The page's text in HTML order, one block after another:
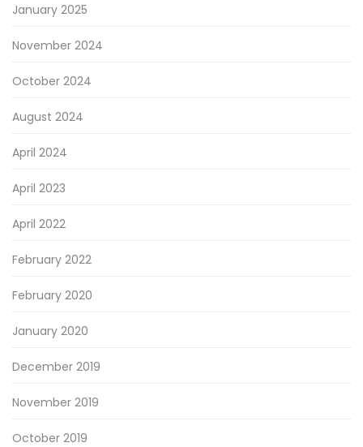
January 2025
November 2024
October 2024
August 2024
April 2024
April 2023
April 2022
February 2022
February 2020
January 2020
December 2019
November 2019
October 2019